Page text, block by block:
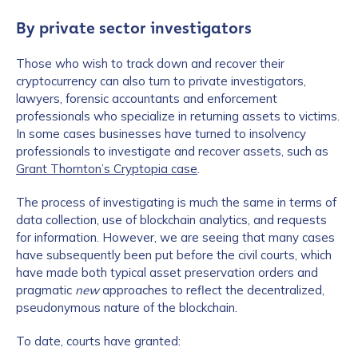
By private sector investigators
Those who wish to track down and recover their
cryptocurrency can also turn to private investigators,
lawyers, forensic accountants and enforcement
professionals who specialize in returning assets to victims.
In some cases businesses have turned to insolvency
professionals to investigate and recover assets, such as
Grant Thornton’s Cryptopia case.
The process of investigating is much the same in terms of
data collection, use of blockchain analytics, and requests
for information. However, we are seeing that many cases
have subsequently been put before the civil courts, which
have made both typical asset preservation orders and
pragmatic newapproaches to reflect the decentralized,
pseudonymous nature of the blockchain.
To date, courts have granted: